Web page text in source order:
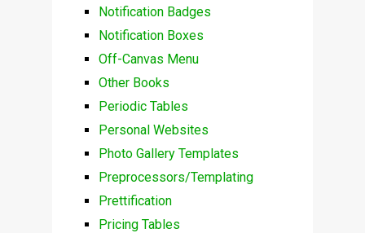
Notification Badges
Notification Boxes
Off-Canvas Menu
Other Books
Periodic Tables
Personal Websites
Photo Gallery Templates
Preprocessors/Templating
Prettification
Pricing Tables